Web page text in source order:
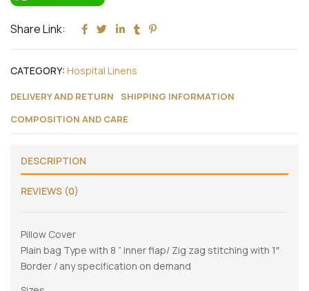
Share Link:
CATEGORY: Hospital Linens
DELIVERY AND RETURN
SHIPPING INFORMATION
COMPOSITION AND CARE
DESCRIPTION
REVIEWS (0)
Pillow Cover
Plain bag Type with 8 ” inner flap/ Zig zag stitching with 1″
Border / any specification on demand